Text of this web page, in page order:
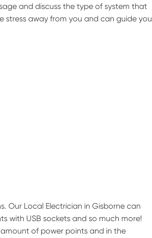
and discuss the type of system that
stress away from you and can guide you
Our Local Electrician in Gisborne can
with USB sockets and so much more!
of power points and in the